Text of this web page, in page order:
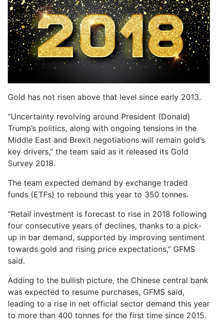
Gold has not risen above that level since early 2013.
“Uncertainty revolving around President (Donald)
Trump’s politics, along with ongoing tensions in the
Middle East and Brexit negotiations will remain gold’s
key drivers,” the team said as it released its Gold
Survey 2018.
The team expected demand by exchange traded
funds (ETFs) to rebound this year to 350 tonnes.
“Retail investment is forecast to rise in 2018 following
four consecutive years of declines, thanks to a pick-
up in bar demand, supported by improving sentiment
towards gold and rising price expectations,” GFMS
said.
Adding to the bullish picture, the Chinese central bank
was expected to resume purchases, GFMS said,
leading to a rise in net official sector demand this year
to more than 400 tonnes for the first time since 2015.